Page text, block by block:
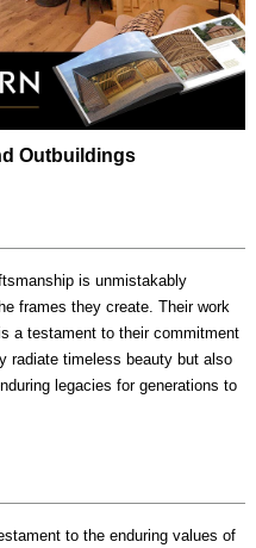
Outbuildings
is unmistakably
frames they create. Their work
a testament to their commitment
radiate timeless beauty but also
legacies for generations to
to the enduring values of